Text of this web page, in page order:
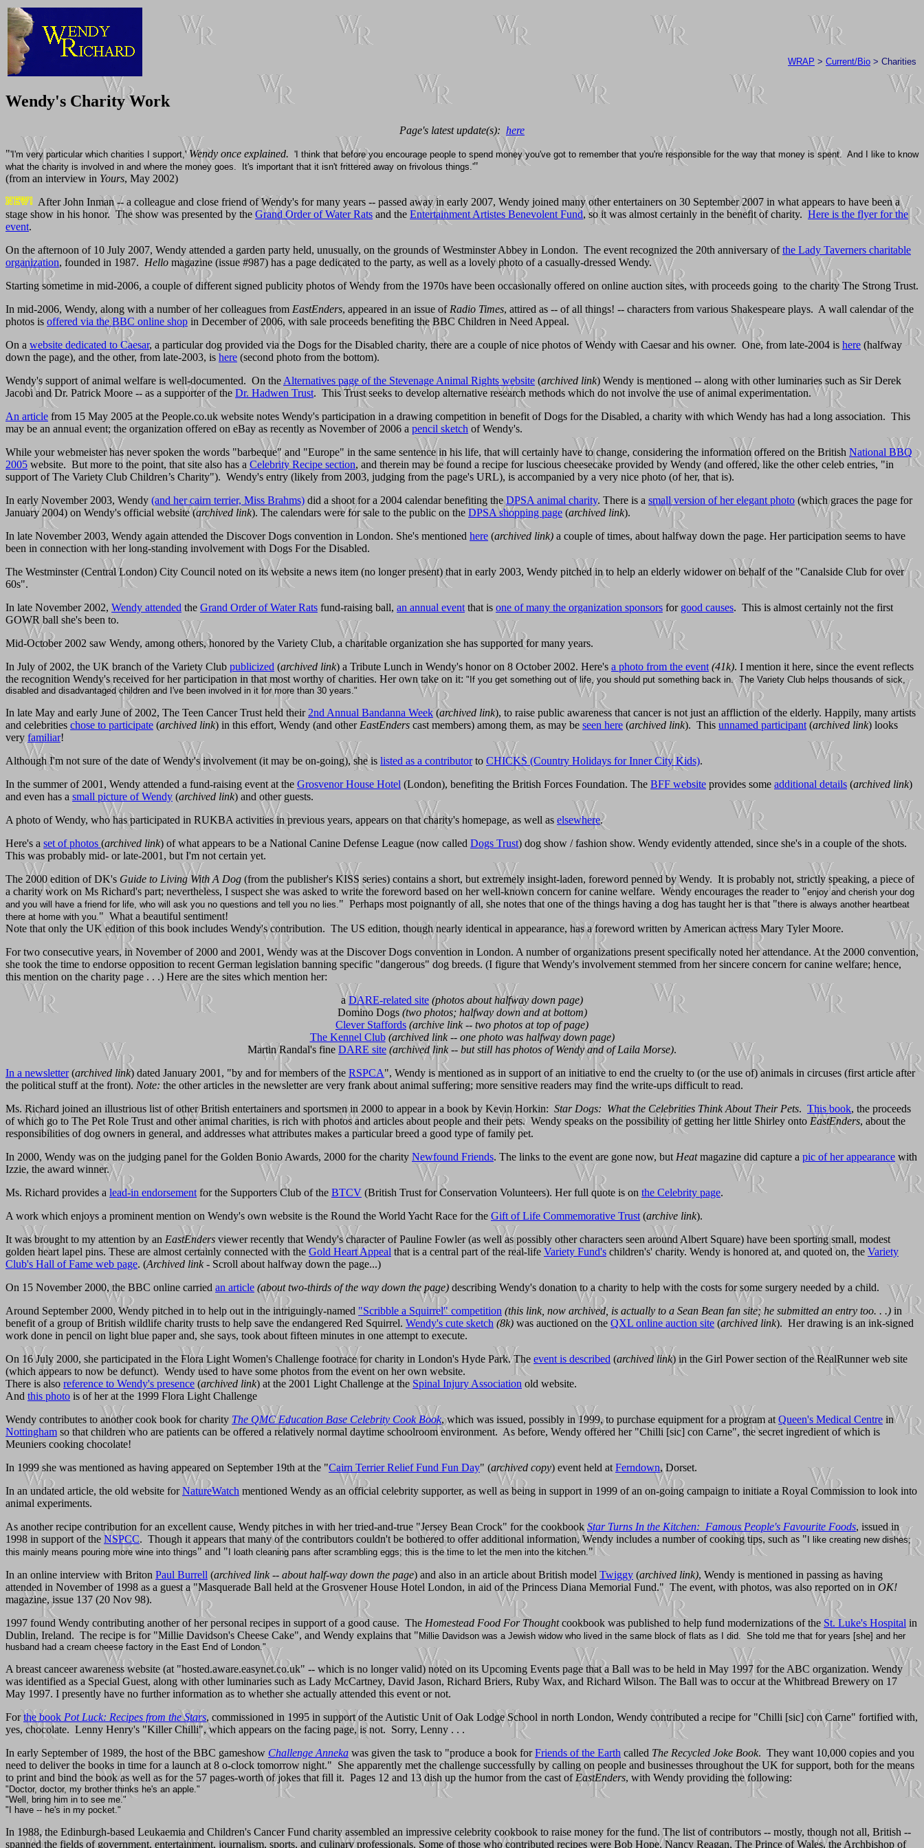
WRAP > Current/Bio > Charities
Wendy's Charity Work
Page's latest update(s): here
"'I'm very particular which charities I support,' Wendy once explained. 'I think that before you encourage people to spend money you've got to remember that you're responsible for the way that money is spent. And I like to know
what the charity is involved in and where the money goes. It's important that it isn't frittered away on frivolous things.'"
(from an interview in Yours, May 2002)
After John Inman -- a colleague and close friend of Wendy's for many years -- passed away in early 2007, Wendy joined many other entertainers on 30 September 2007 in what appears to have been a
stage show in his honor. The show was presented by the Grand Order of Water Rats and the Entertainment Artistes Benevolent Fund, so it was almost certainly in the benefit of charity. Here is the flyer for the
event.
On the afternoon of 10 July 2007, Wendy attended a garden party held, unusually, on the grounds of Westminster Abbey in London. The event recognized the 20th anniversary ofthe Lady Taverners charitable
organization, founded in 1987. Hello magazine (issue #987) has a page dedicated to the party, as well as a lovely photo of a casually-dressed Wendy.
Starting sometime in mid-2006, a couple of different signed publicity photos of Wendy from the 1970s have been occasionally offered on online auction sites, with proceeds going to the charity The Strong Trust.
In mid-2006, Wendy, along with a number of her colleagues from EastEnders, appeared in an issue of Radio Times, attired as -- of all things! -- characters from various Shakespeare plays. A wall calendar of the
photos is offered via the BBC online shop in December of 2006, with sale proceeds benefiting the BBC Children in Need Appeal.
On a website dedicated to Caesar, a particular dog provided via the Dogs for the Disabled charity, there are a couple of nice photos of Wendy with Caesar and his owner. One, from late-2004 is here (halfway
down the page), and the other, from late-2003, is here (second photo from the bottom).
Wendy's support of animal welfare is well-documented. On the Alternatives page of the Stevenage Animal Rights website (archived link) Wendy is mentioned -- along with other luminaries such as Sir Derek
Jacobi and Dr. Patrick Moore -- as a supporter of the Dr. Hadwen Trust. This Trust seeks to develop alternative research methods which do not involve the use of animal experimentation.
An article from 15 May 2005 at the People.co.uk website notes Wendy's participation in a drawing competition in benefit of Dogs for the Disabled, a charity with which Wendy has had a long association. This
may be an annual event; the organization offered on eBay as recently as November of 2006 a pencil sketch of Wendy's.
While your webmeister has never spoken the words "barbeque" and "Europe" in the same sentence in his life, that will certainly have to change, considering the information offered on the British National BBQ
2005 website. But more to the point, that site also has a Celebrity Recipe section, and therein may be found a recipe for luscious cheesecake provided by Wendy (and offered, like the other celeb entries, "in
support of The Variety Club Children’s Charity"). Wendy's entry (likely from 2003, judging from the page's URL), is accompanied by a very nice photo (of her, that is).
In early November 2003, Wendy (and her cairn terrier, Miss Brahms) did a shoot for a 2004 calendar benefiting the DPSA animal charity. There is a small version of her elegant photo (which graces the page for
January 2004) on Wendy's official website (archived link). The calendars were for sale to the public on the DPSA shopping page (archived link).
In late November 2003, Wendy again attended the Discover Dogs convention in London. She's mentioned here (archived link) a couple of times, about halfway down the page. Her participation seems to have
been in connection with her long-standing involvement with Dogs For the Disabled.
The Westminster (Central London) City Council noted on its website a news item (no longer present) that in early 2003, Wendy pitched in to help an elderly widower on behalf of the "Canalside Club for over
60s".
In late November 2002, Wendy attended the Grand Order of Water Rats fund-raising ball, an annual event that is one of many the organization sponsors for good causes. This is almost certainly not the first
GOWR ball she's been to.
Mid-October 2002 saw Wendy, among others, honored by the Variety Club, a charitable organization she has supported for many years.
In July of 2002, the UK branch of the Variety Club publicized (archived link) a Tribute Lunch in Wendy's honor on 8 October 2002. Here's a photo from the event (41k). I mention it here, since the event reflects
the recognition Wendy's received for her participation in that most worthy of charities. Her own take on it: "If you get something out of life, you should put something back in. The Variety Club helps thousands of sick,
disabled and disadvantaged children and I've been involved in it for more than 30 years."
In late May and early June of 2002, The Teen Cancer Trust held their 2nd Annual Bandanna Week (archived link), to raise public awareness that cancer is not just an affliction of the elderly. Happily, many artists
and celebrities chose to participate (archived link) in this effort, Wendy (and other EastEnders cast members) among them, as may be seen here (archived link). This unnamed participant (archived link) looks
very familiar!
Although I'm not sure of the date of Wendy's involvement (it may be on-going), she is listed as a contributorto CHICKS (Country Holidays for Inner City Kids).
In the summer of 2001, Wendy attended a fund-raising event at the Grosvenor House Hotel (London), benefiting the British Forces Foundation. The BFF website provides some additional details (archived link)
and even has a small picture of Wendy (archived link) and other guests.
A photo of Wendy, who has participated in RUKBA activities in previous years, appears on that charity's homepage, as well as elsewhere.
Here's a set of photos (archived link) of what appears to be a National Canine Defense League (now called Dogs Trust) dog show / fashion show. Wendy evidently attended, since she's in a couple of the shots.
This was probably mid- or late-2001, but I'm not certain yet.
The 2000 edition of DK's Guide to Living With A Dog (from the publisher's KISS series) contains a short, but extremely insight-laden, foreword penned by Wendy. It is probably not, strictly speaking, a piece of
a charity work on Ms Richard's part; nevertheless, I suspect she was asked to write the foreword based on her well-known concern for canine welfare. Wendy encourages the reader to "enjoy and cherish your dog
and you will have a friend for life, who will ask you no questions and tell you no lies. " Perhaps most poignantly of all, she notes that one of the things having a dog has taught her is that "there is always another heartbeat
there at home with you. " What a beautiful sentiment!
Note that only the UK edition of this book includes Wendy's contribution. The US edition, though nearly identical in appearance, has a foreword written by American actress Mary Tyler Moore.
For two consecutive years, in November of 2000 and 2001, Wendy was at the Discover Dogs convention in London. A number of organizations present specifically noted her attendance. At the 2000 convention,
she took the time to endorse opposition to recent German legislation banning specific "dangerous" dog breeds. (I figure that Wendy's involvement stemmed from her sincere concern for canine welfare; hence,
this mention on the charity page . . .) Here are the sites which mention her:
aDARE-related site (photos about halfway down page)
Domino Dogs (two photos; halfway down and at bottom)
Clever Staffords (archive link -- two photos at top of page)
The Kennel Club (archived link -- one photo was halfway down page)
Martin Randal's fine DARE site (archived link -- but still has photos of Wendy and of Laila Morse).
In a newsletter(archived link) dated January 2001, "by and for members of the RSPCA", Wendy is mentioned as in support of an initiative to end the cruelty to (or the use of) animals in circuses (first article after
the political stuff at the front). Note: the other articles in the newsletter are very frank about animal suffering; more sensitive readers may find the write-ups difficult to read.
Ms. Richard joined an illustrious list of other British entertainers and sportsmen in 2000 to appear in a book by Kevin Horkin: Star Dogs: What the Celebrities Think About Their Pets. This book, the proceeds
of which go to The Pet Role Trust and other animal charities, is rich with photos and articles about people and their pets. Wendy speaks on the possibility of getting her little Shirley onto EastEnders, about the
responsibilities of dog owners in general, and addresses what attributes makes a particular breed a good type of family pet.
In 2000, Wendy was on the judging panel for the Golden Bonio Awards, 2000 for the charity Newfound Friends. The links to the event are gone now, but Heatmagazine did capture a pic of her appearance with
Izzie, the award winner.
Ms. Richard provides a lead-in endorsement for the Supporters Club of the BTCV (British Trust for Conservation Volunteers). Her full quote is on the Celebrity page.
A work which enjoys a prominent mention on Wendy's own website is the Round the World Yacht Race for the Gift of Life Commemorative Trust (archive link).
It was brought to my attention by an EastEnders viewer recently that Wendy's character of Pauline Fowler (as well as possibly other characters seen around Albert Square) have been sporting small, modest
golden heart lapel pins. These are almost certainly connected with the Gold Heart Appeal that is a central part of the real-life Variety Fund's children's' charity. Wendy is honored at, and quoted on, the Variety
Club's Hall of Fame web page. (Archived link - Scroll about halfway down the page...)
On 15 November 2000, the BBC online carried an article (about two-thirds of the way down the page) describing Wendy's donation to a charity to help with the costs for some surgery needed by a child.
Around September 2000, Wendy pitched in to help out in the intriguingly-named "Scribble a Squirrel" competition (this link, now archived, is actually to a Sean Bean fan site; he submitted an entry too. . .) in
benefit of a group of British wildlife charity trusts to help save the endangered Red Squirrel. Wendy's cute sketch (8k) was auctioned on the QXL online auction site (archived link). Her drawing is an ink-signed
work done in pencil on light blue paper and, she says, took about fifteen minutes in one attempt to execute.
On 16 July 2000, she participated in the Flora Light Women's Challenge footrace for charity in London's Hyde Park. The event is described (archived link) in the Girl Power section of the RealRunner web site
(which appears to now be defunct). Wendy used to have some photos from the event on her own website.
There is also reference to Wendy's presence (archived link) at the 2001 Light Challenge at the Spinal Injury Association old website.
And this photo is of her at the 1999 Flora Light Challenge
Wendy contributes to another cook book for charity The QMC Education Base Celebrity Cook Book, which was issued, possibly in 1999, to purchase equipment for a program at Queen's Medical Centre in
Nottingham so that children who are patients can be offered a relatively normal daytime schoolroom environment. As before, Wendy offered her "Chilli [sic] con Carne", the secret ingredient of which is
Meuniers cooking chocolate!
In 1999 she was mentioned as having appeared on September 19th at the "Cairn Terrier Relief Fund Fun Day" (archived copy) event held at Ferndown, Dorset.
In an undated article, the old website forNatureWatch mentioned Wendy as an official celebrity supporter, as well as being in support in 1999 of an on-going campaign to initiate a Royal Commission to look into
animal experiments.
As another recipe contribution for an excellent cause, Wendy pitches in with her tried-and-true "Jersey Bean Crock" for the cookbookStar Turns In the Kitchen: Famous People's Favourite Foods, issued in
1998 in support of the NSPCC. Though it appears that many of the contributors couldn't be bothered to offer additional information, Wendy includes a number of cooking tips, such as " I like creating new dishes;
this mainly means pouring more wine into things" and " I loath cleaning pans after scrambling eggs; this is the time to let the men into the kitchen. "
In an online interview with Briton Paul Burrell (archived link -- about half-way down the page) and also in an article about British model Twiggy (archived link), Wendy is mentioned in passing as having
attended in November of 1998 as a guest a "Masquerade Ball held at the Grosvener House Hotel London, in aid of the Princess Diana Memorial Fund." The event, with photos, was also reported on in OK!
magazine, issue 137 (20 Nov 98).
1997 found Wendy contributing another of her personal recipes in support of a good cause. The Homestead Food For Thoughtcookbook was published to help fund modernizations of the St. Luke's Hospital in
Dublin, Ireland. The recipe is for "Millie Davidson's Cheese Cake", and Wendy explains that " Millie Davidson was a Jewish widow who lived in the same block of flats as I did. She told me that for years [she] and her
husband had a cream cheese factory in the East End of London."
A breast canceer awareness website (at "hosted.aware.easynet.co.uk" -- which is no longer valid) noted on its Upcoming Events page that a Ball was to be held in May 1997 for the ABC organization. Wendy
was identified as a Special Guest, along with other luminaries such as Lady McCartney, David Jason, Richard Briers, Ruby Wax, and Richard Wilson. The Ball was to occur at the Whitbread Brewery on 17
May 1997. I presently have no further information as to whether she actually attended this event or not.
Forthe book Pot Luck: Recipes from the Stars, commissioned in 1995 in support of the Autistic Unit of Oak Lodge School in north London, Wendy contributed a recipe for "Chilli [sic] con Carne" fortified with,
yes, chocolate. Lenny Henry's "Killer Chilli", which appears on the facing page, is not. Sorry, Lenny . . .
In early September of 1989, the host of the BBC gameshow Challenge Anneka was given the task to "produce a book forFriends of the Earth called The Recycled Joke Book. They want 10,000 copies and you
need to deliver the books in time for a launch at 8 o-clock tomorrow night." She apparently met the challenge successfully by calling on people and businesses throughout the UK for support, both for the means
to print and bind the book as well as for the 57 pages-worth of jokes that fill it. Pages 12 and 13 dish up the humor from the cast of EastEnders, with Wendy providing the following:
"Doctor, doctor, my brother thinks he's an apple."
"Well, bring him in to see me."
"I have -- he's in my pocket."
In 1988, the Edinburgh-based Leukaemia and Children's Cancer Fund charity assembled an impressive celebrity cookbook to raise money for the fund. The list of contributors -- mostly, though not all, British --
spanned the fields of government, entertainment, journalism, sports, and culinary professionals. Some of those who contributed recipes were Bob Hope, Nancy Reagan, The Prince of Wales, the Archbishop of